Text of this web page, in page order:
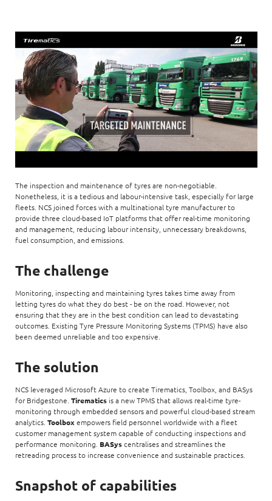
The inspection and maintenance of tyres are non-negotiable.
Nonetheless, it is a tedious and labour-intensive task, especially for large
fleets. NCS joined forces with a multinational tyre manufacturer to
provide three cloud-based IoT platforms that offer real-time monitoring
and management, reducing labour intensity, unnecessary breakdowns,
fuel consumption, and emissions.
The challenge
Monitoring, inspecting and maintaining tyres takes time away from
letting tyres do what they do best - be on the road. However, not
ensuring that they are in the best condition can lead to devastating
outcomes. Existing Tyre Pressure Monitoring Systems (TPMS) have also
been deemed unreliable and too expensive.
The solution
NCS leveraged Microsoft Azure to create Tirematics, Toolbox, and BASys
for Bridgestone. Tirematicsis a new TPMS that allows real-time tyre-
monitoring through embedded sensors and powerful cloud-based stream
analytics. Toolboxempowers field personnel worldwide with a fleet
customer management system capable of conducting inspections and
performance monitoring. BASyscentralises and streamlines the
retreading process to increase convenience and sustainable practices.
Snapshot of capabilities